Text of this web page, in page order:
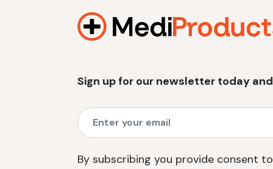
Sign up for our newsletter today
By subscribing you provide consent